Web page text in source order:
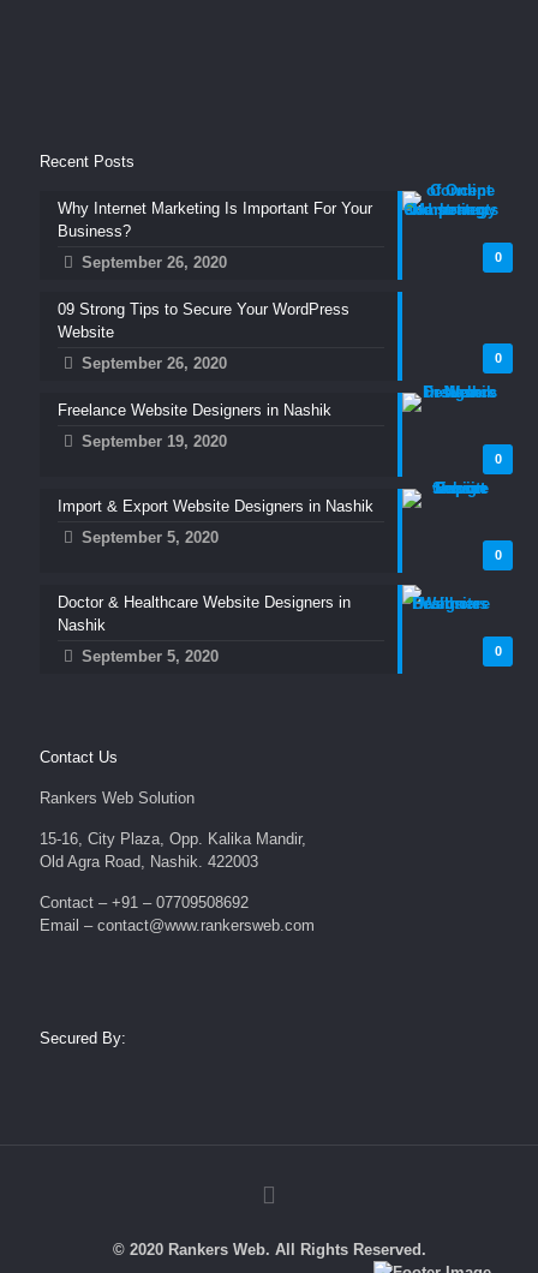
Recent Posts
0
Why Internet Marketing Is Important For Your
Business?
September 26, 2020
0
09 Strong Tips to Secure Your WordPress
Website
September 26, 2020
0
Freelance Website Designers in Nashik
September 19, 2020
0
Import & Export Website Designers in Nashik
September 5, 2020
0
Doctor & Healthcare Website Designers in
Nashik
September 5, 2020
Contact Us
Rankers Web Solution
15-16, City Plaza, Opp. Kalika Mandir,
Old Agra Road, Nashik. 422003
Contact – +91 – 07709508692
Email – contact@www.rankersweb.com
Secured By:
© 2020 Rankers Web. All Rights Reserved.